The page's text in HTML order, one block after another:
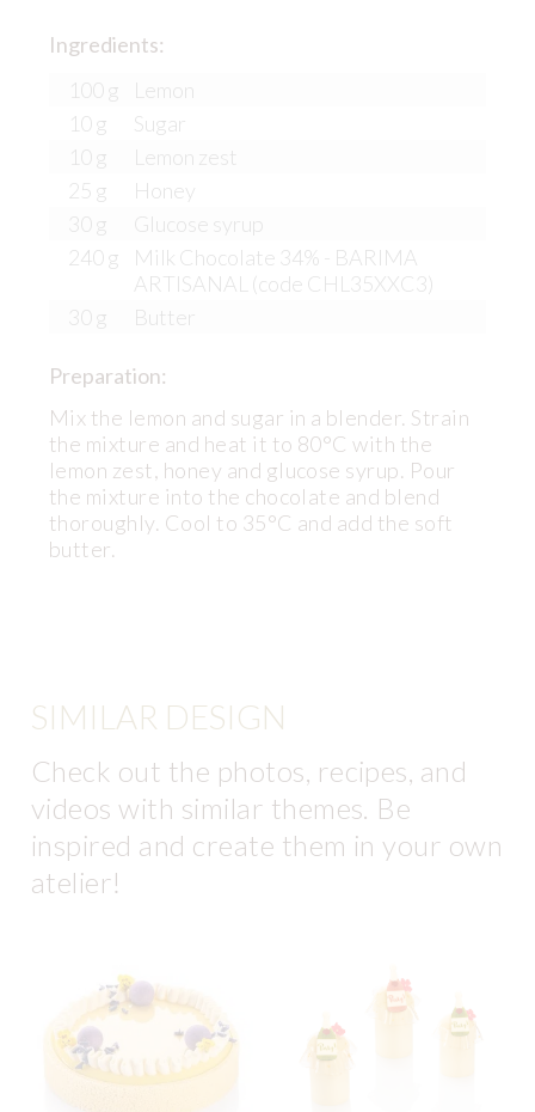
Ingredients:
100 g
Lemon
10 g
Sugar
10 g
Lemon zest
25 g
Honey
30 g
Glucose syrup
240 g
Milk Chocolate 34% - BARIMA
ARTISANAL (code CHL35XXC3)
30 g
Butter
Preparation:
Mix the lemon and sugar in a blender. Strain
the mixture and heat it to 80°C with the
lemon zest, honey and glucose syrup. Pour
the mixture into the chocolate and blend
thoroughly. Cool to 35°C and add the soft
butter.
SIMILAR DESIGN
Check out the photos, recipes, and
videos with similar themes. Be
inspired and create them in your own
atelier!